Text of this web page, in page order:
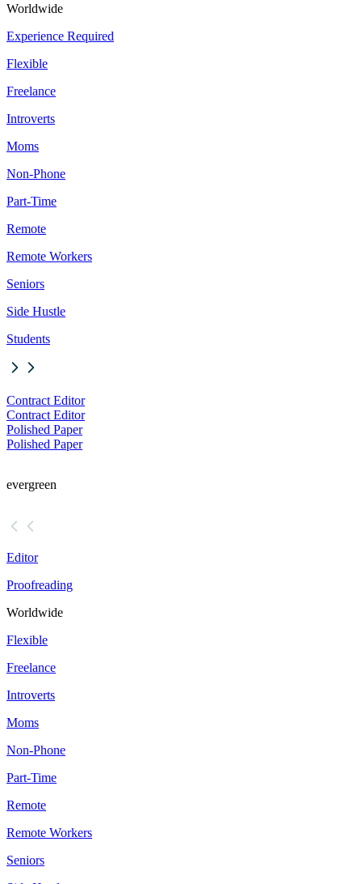
Worldwide
Experience Required
Flexible
Freelance
Introverts
Moms
Non-Phone
Part-Time
Remote
Remote Workers
Seniors
Side Hustle
Students
Contract Editor
Contract Editor
Polished Paper
Polished Paper
evergreen
Editor
Proofreading
Worldwide
Flexible
Freelance
Introverts
Moms
Non-Phone
Part-Time
Remote
Remote Workers
Seniors